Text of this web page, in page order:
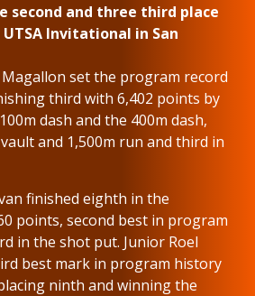
second and three third place
Invitational in San
set the program record
third with 6,402 points by
dash and the 400m dash,
and 1,500m run and third in
finished eighth in the
points, second best in program
in the shot put. Junior Roel
best mark in program history
ninth and winning the